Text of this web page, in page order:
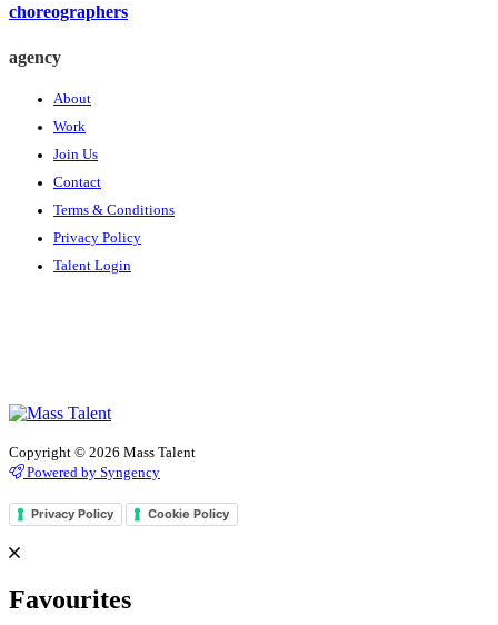
choreographers
agency
About
Work
Join Us
Contact
Terms & Conditions
Privacy Policy
Talent Login
Copyright © 2026 Mass Talent
Powered by Syngency
Privacy Policy Cookie Policy
Favourites